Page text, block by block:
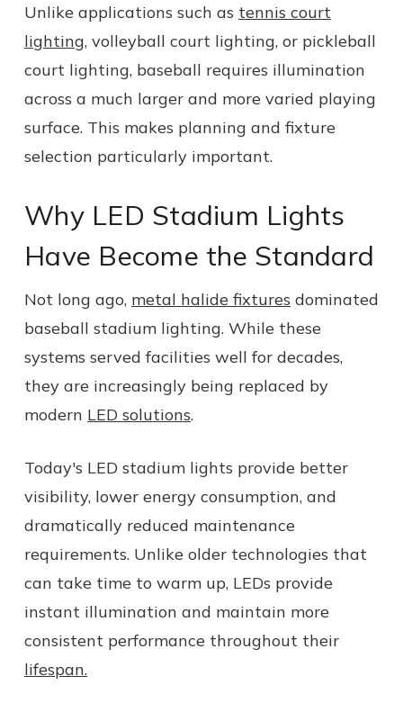
Unlike applications such as tennis court
lighting, volleyball court lighting, or pickleball
court lighting, baseball requires illumination
across a much larger and more varied playing
surface. This makes planning and fixture
selection particularly important.
Why LED Stadium Lights
Have Become the Standard
Not long ago, metal halide fixtures dominated
baseball stadium lighting. While these
systems served facilities well for decades,
they are increasingly being replaced by
modern LED solutions.
Today's LED stadium lights provide better
visibility, lower energy consumption, and
dramatically reduced maintenance
requirements. Unlike older technologies that
can take time to warm up, LEDs provide
instant illumination and maintain more
consistent performance throughout their
lifespan.